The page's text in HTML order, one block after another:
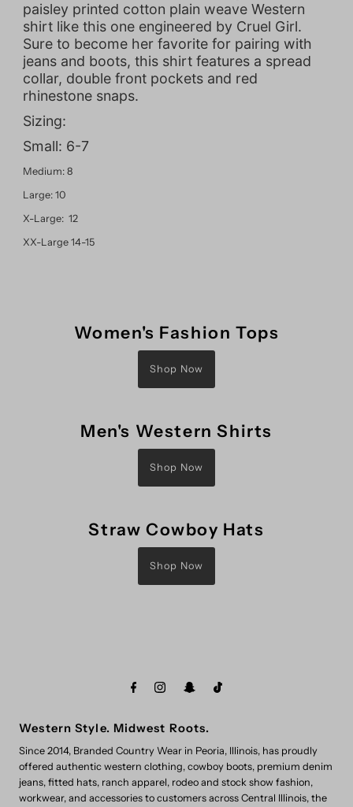
paisley printed cotton plain weave Western
shirt like this one engineered by Cruel Girl.
Sure to become her favorite for pairing with
jeans and boots, this shirt features a spread
collar, double front pockets and red
rhinestone snaps.
Sizing:
Small: 6-7
Medium: 8
Large: 10
X-Large: 12
XX-Large 14-15
Women's Fashion Tops
Shop Now
Men's Western Shirts
Shop Now
Straw Cowboy Hats
Shop Now
Western Style. Midwest Roots.
Since 2014, Branded Country Wear in Peoria, Illinois, has proudly
offered authentic western clothing, cowboy boots, premium denim
jeans, fitted hats, ranch apparel, rodeo and stock show fashion,
workwear, and accessories to customers across Central Illinois, the